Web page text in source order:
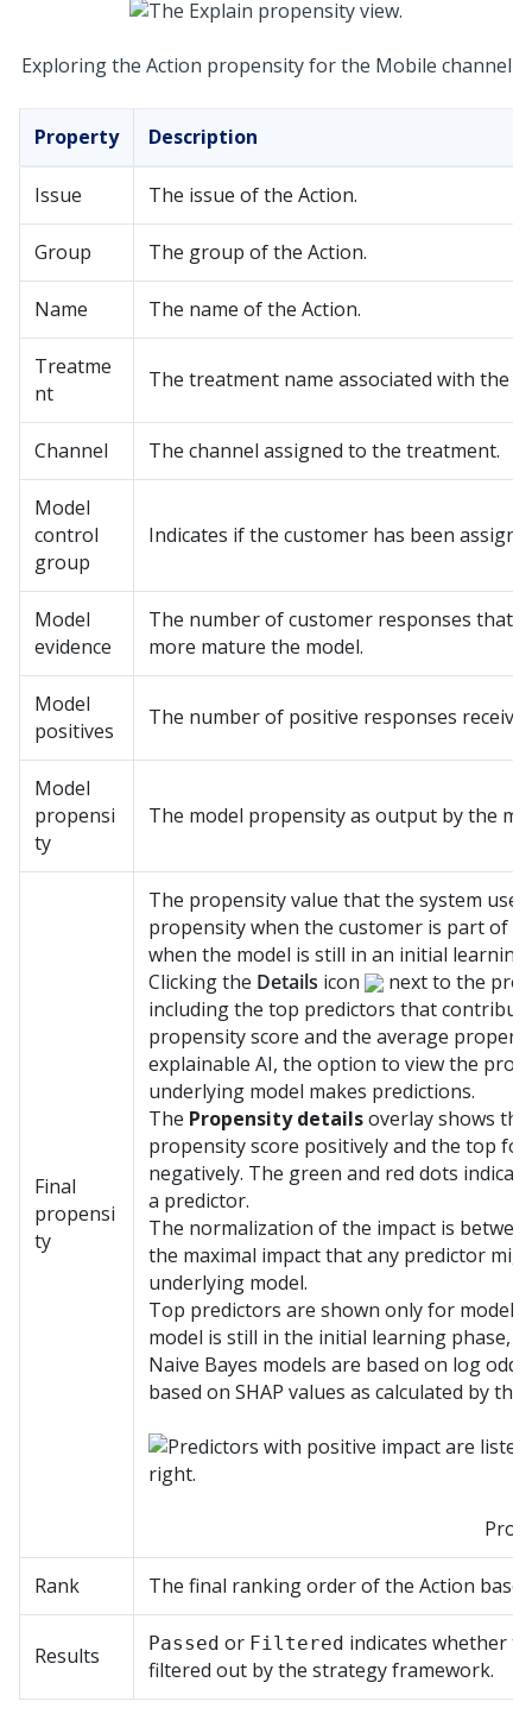
Exploring the Action propensity for the Mobile channel
Property Description
Issue The issue of the Action.
Group The group of the Action.
Name The name of the Action.
Treatme
nt
The treatment name associated with the
Channel The channel assigned to the treatment.
Model
control
group
Indicates if the customer has been
Model
evidence
The number of customer responses that
more mature the model.
Model
positives
The number of positive responses
Model
propensi
ty
The model propensity as output by the
Final
propensi
ty
The propensity value that the system
propensity when the customer is part of
when the model is still in an initial learning
Clicking the Details icon
next to the
including the top predictors that
propensity score and the average
explainable AI, the option to view the
underlying model makes predictions.
The Propensity detailsoverlay shows
propensity score positively and the top
negatively. The green and red dots
a predictor.
The normalization of the impact is
the maximal impact that any predictor
underlying model.
Top predictors are shown only for
model is still in the initial learning phase,
Naive Bayes models are based on log
based on SHAP values as calculated by
Rank The final ranking order of the Action
Results Passed or Filtered indicates whether
filtered out by the strategy framework.